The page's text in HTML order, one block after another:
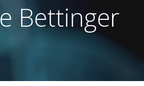
Bettinger